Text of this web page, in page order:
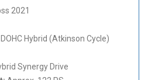
2021
Hybrid (Atkinson Cycle)
Synergy Drive